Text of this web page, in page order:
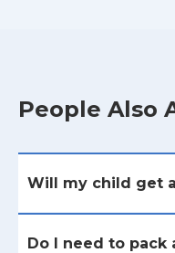
People Also
Will my child get
Do I need to pack